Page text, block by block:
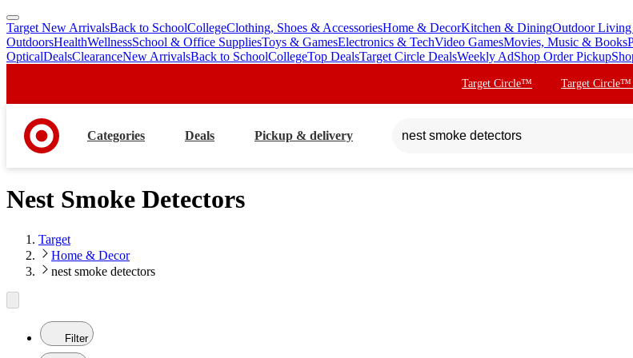
skip
to
main
skip
to
footer
Target New ArrivalsBack to SchoolCollegeClothing, Shoes & AccessoriesHome & DecorKitchen & DiningOutdoor
OutdoorsHealthWellnessSchool & Office SuppliesToys & GamesElectronics & TechVideo GamesMovies, Music & Books
OpticalDealsClearanceNew ArrivalsBack to SchoolCollegeTop DealsTarget Circle DealsWeekly AdShop Order Pickup
Target Circle™ Target Circle™
Categories Deals Pickup & delivery
Nest Smoke Detectors
Target
Home & Decor
nest smoke detectors
Filter